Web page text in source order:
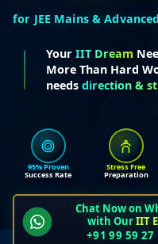
for JEE Mains &
Your IIT Dream
More Than Hard
needs direction &
95% Proven
Success Rate
Stress Free
Preparation
Chat Now on
with OurIIT
+91 99 59 27